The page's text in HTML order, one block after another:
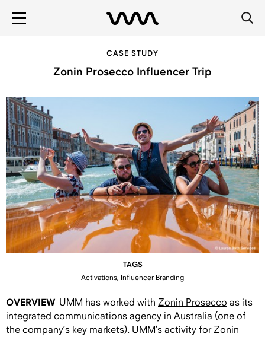
CASE STUDY
Zonin Prosecco Influencer Trip
TAGS
Activations, Influencer Branding
OVERVIEW UMM has worked with Zonin Prosecco as its
integrated communications agency in Australia (one of
the company’s key markets). UMM’s activity for Zonin